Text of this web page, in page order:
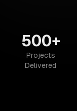
500+
Projects
Delivered